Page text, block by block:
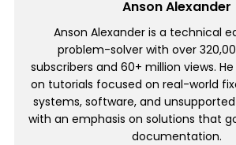
Anson Alexander
Anson Alexander is a technical
problem-solver with over
subscribers and 60+ million views.
on tutorials focused on real-world
systems, software, and
with an emphasis on solutions that
documentation.